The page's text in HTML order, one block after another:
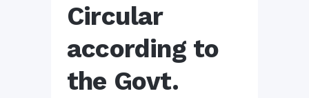
Circular
according to
the Govt.